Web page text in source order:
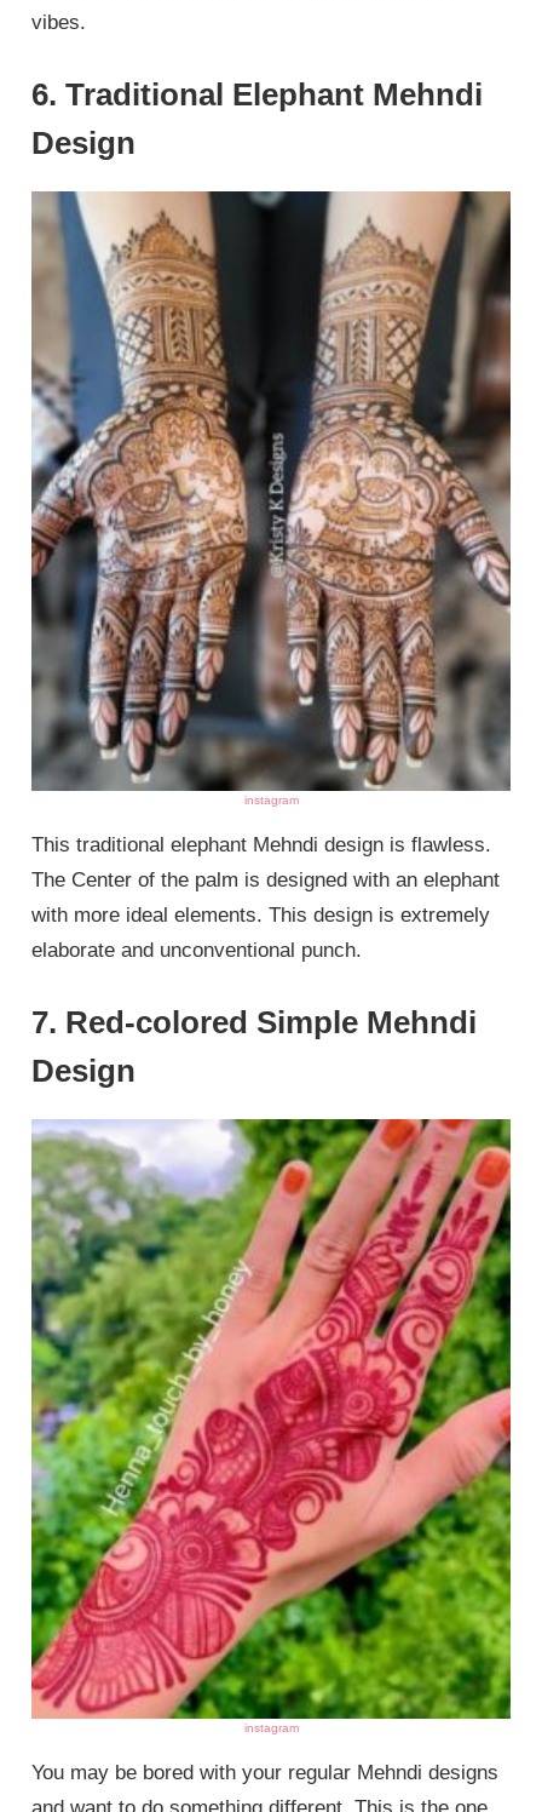
vibes.
6. Traditional Elephant Mehndi
Design
instagram
This traditional elephant Mehndi design is flawless.
The Center of the palm is designed with an elephant
with more ideal elements. This design is extremely
elaborate and unconventional punch.
7. Red-colored Simple Mehndi
Design
instagram
You may be bored with your regular Mehndi designs
and want to do something different. This is the one